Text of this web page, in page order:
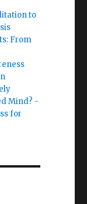
to
From
Mind? -
for